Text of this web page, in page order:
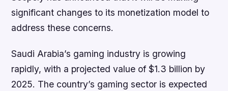
significant changes to its monetization model to
address these concerns.
Saudi Arabia’s gaming industry is growing
rapidly, with a projected value of $1.3 billion by
2025. The country’s gaming sector is expected